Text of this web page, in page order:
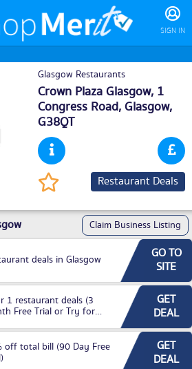
SIGN IN
Glasgow Restaurants
Crown Plaza Glasgow, 1
Congress Road,Glasgow,
G38QT
Restaurant Deals
Claim Business Listing
deals in Glasgow
GO TO
SITE
1 restaurant deals (3
Free Trial or Try for
GET
DEAL
off total bill (90 Day Free
GET
DEAL